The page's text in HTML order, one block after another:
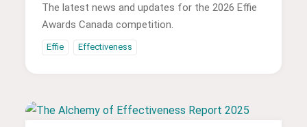
The latest news and updates for the 2026 Effie
Awards Canada competition.
Effie Effectiveness